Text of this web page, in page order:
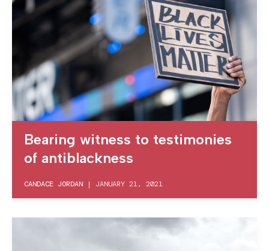
Bearing witness to testimonies
of antiblackness
CANDACE JORDAN | JANUARY 21, 2021